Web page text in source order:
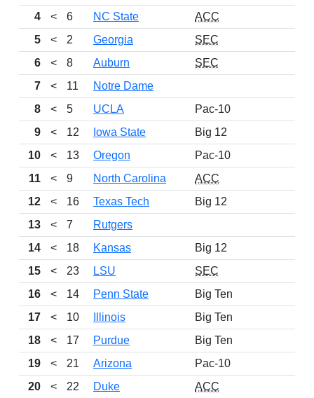
4
< 6 NC State
ACC
5
< 2 Georgia
SEC
6
< 8 Auburn
SEC
7
< 11
Notre Dame
8
< 5 UCLA
Pac-10
9
< 12 Iowa State
Big 12
10
< 13 Oregon
Pac-10
11
< 9 North Carolina
ACC
12
< 16 Texas Tech
Big 12
13
< 7
Rutgers
14
< 18 Kansas
Big 12
15
< 23 LSU
SEC
16
< 14 Penn State
Big Ten
17
< 10 Illinois
Big Ten
18
< 17 Purdue
Big Ten
19
< 21 Arizona
Pac-10
20
< 22 Duke
ACC